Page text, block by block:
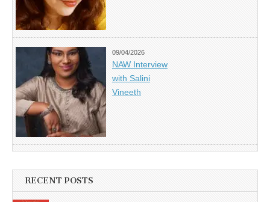
09/04/2026
NAW Interview
with Salini
Vineeth
RECENT POSTS